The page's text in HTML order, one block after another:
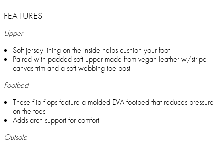
FEATURES
Upper
Soft jersey lining on the inside helps cushion your foot
Paired with padded soft upper made from vegan leather w/stripe
canvas trim and a soft webbing toe post
Footbed
These flip flops feature a molded EVA footbed that reduces pressure
on the toes
Adds arch support for comfort
Outsole